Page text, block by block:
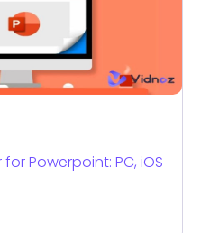
Powerpoint: PC, iOS